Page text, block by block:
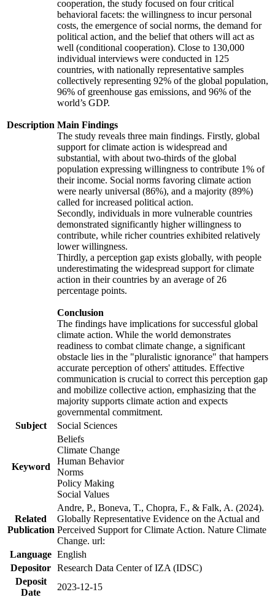
Description
cooperation, the study focused on four critical
behavioral facets: the willingness to incur personal
costs, the emergence of social norms, the demand for
political action, and the belief that others will act as
well (conditional cooperation). Close to 130,000
individual interviews were conducted in 125
countries, with nationally representative samples
collectively representing 92% of the global population,
96% of greenhouse gas emissions, and 96% of the
world’s GDP.
Main Findings
The study reveals three main findings. Firstly, global
support for climate action is widespread and
substantial, with about two-thirds of the global
population expressing willingness to contribute 1% of
their income. Social norms favoring climate action
were nearly universal (86%), and a majority (89%)
called for increased political action.
Secondly, individuals in more vulnerable countries
demonstrated significantly higher willingness to
contribute, while richer countries exhibited relatively
lower willingness.
Thirdly, a perception gap exists globally, with people
underestimating the widespread support for climate
action in their countries by an average of 26
percentage points.
Conclusion
The findings have implications for successful global
climate action. While the world demonstrates
readiness to combat climate change, a significant
obstacle lies in the "pluralistic ignorance" that hampers
accurate perception of others' attitudes. Effective
communication is crucial to correct this perception gap
and mobilize collective action, emphasizing that the
majority supports climate action and expects
governmental commitment.
Subject
Social Sciences
Keyword
Beliefs
Climate Change
Human Behavior
Norms
Policy Making
Social Values
Related
Publication
Andre, P., Boneva, T., Chopra, F., & Falk, A. (2024).
Globally Representative Evidence on the Actual and
Perceived Support for Climate Action. Nature Climate
Change. url:
Language English
Depositor Research Data Center of IZA (IDSC)
Deposit
Date
2023-12-15